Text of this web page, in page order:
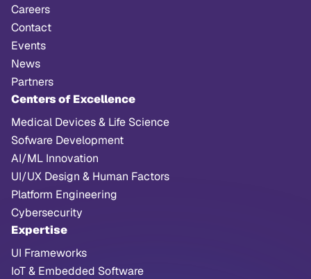
Careers
Contact
Events
News
Partners
Centers of Excellence
Medical Devices & Life Science
Sofware Development
AI/ML Innovation
UI/UX Design & Human Factors
Platform Engineering
Cybersecurity
Expertise
UI Frameworks
IoT & Embedded Software